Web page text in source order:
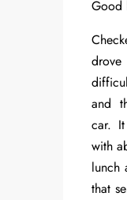
Good
and
car.
with
lunch
that